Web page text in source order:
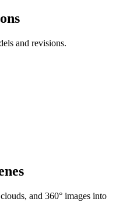
and revisions.
and 360° images into